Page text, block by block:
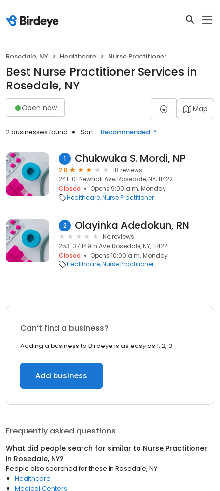
Rosedale, NY Healthcare Nurse Practitioner
Best Nurse Practitioner Services in
Rosedale, NY
Open now Map
2 businesses found Sort: Recommended
1 Chukwuka S. Mordi, NP
2.8
18 reviews
241-01 Newhall Ave, Rosedale, NY, 11422
Closed
Opens 9:00 a.m. Monday
Healthcare Nurse Practitioner
2 Olayinka Adedokun, RN
No reviews
253-37 149th Ave, Rosedale, NY, 11422
Closed
Opens 10:00 a.m. Monday
Healthcare Nurse Practitioner
Can’t find a business?
Adding a business to Birdeye is as easy as 1, 2, 3.
Add business
Frequently asked questions
What did people search for similar to Nurse Practitioner
in Rosedale, NY?
People also searched for these in Rosedale, NY
Healthcare
Medical Centers